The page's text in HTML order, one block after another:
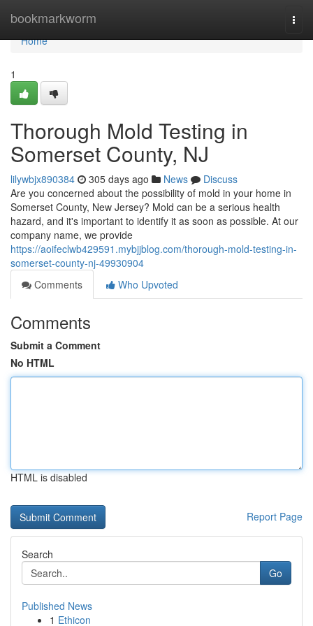
bookmarkworm
Home
Home
1
Thorough Mold Testing in
Somerset County, NJ
lilywbjx890384 305 days ago News
Discuss
Are you concerned about the possibility of mold in your home in
Somerset County, New Jersey? Mold can be a serious health
hazard, and it's important to identify it as soon as possible. At our
company name, we provide
https://aoifeclwb429591.mybjjblog.com/thorough-mold-testing-in-
somerset-county-nj-49930904
Comments
Who Upvoted
Comments
Submit a Comment
No HTML
HTML is disabled
Report Page
Search
Go
Published News
1 Ethicon